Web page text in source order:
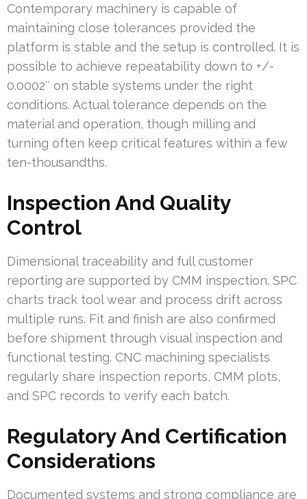
Contemporary machinery is capable of
maintaining close tolerances provided the
platform is stable and the setup is controlled. It is
possible to achieve repeatability down to +/-
0.0002″ on stable systems under the right
conditions. Actual tolerance depends on the
material and operation, though milling and
turning often keep critical features within a few
ten-thousandths.
Inspection And Quality
Control
Dimensional traceability and full customer
reporting are supported by CMM inspection. SPC
charts track tool wear and process drift across
multiple runs. Fit and finish are also confirmed
before shipment through visual inspection and
functional testing. CNC machining specialists
regularly share inspection reports, CMM plots,
and SPC records to verify each batch.
Regulatory And Certification
Considerations
Documented systems and strong compliance are